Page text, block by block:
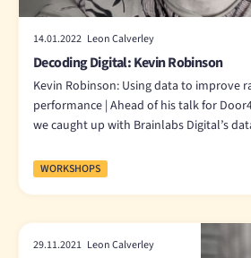
14.01.2022 Leon Calverley
Decoding Digital: Kevin Robinson
Kevin Robinson: Using data to improve
performance | Ahead of his talk for
we caught up with Brainlabs Digital’s
WORKSHOPS
29.11.2021 Leon Calverley